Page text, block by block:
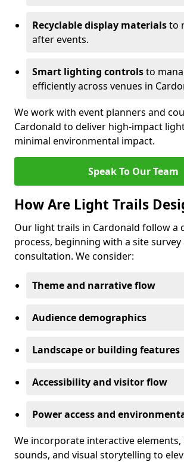
Recyclable display materialsto
after events.
Smart lighting controlsto
efficiently across venues in
We work with event planners and
Cardonald to deliver high-impact
minimal environmental impact.
Speak To Our Team
How Are Light Trails
Our light trails in Cardonald follow a
process, beginning with a site
consultation. We consider:
Theme and narrative flow
Audience demographics
Landscape or building features
Accessibility and visitor flow
Power access and
We incorporate interactive
sounds, and visual storytelling to